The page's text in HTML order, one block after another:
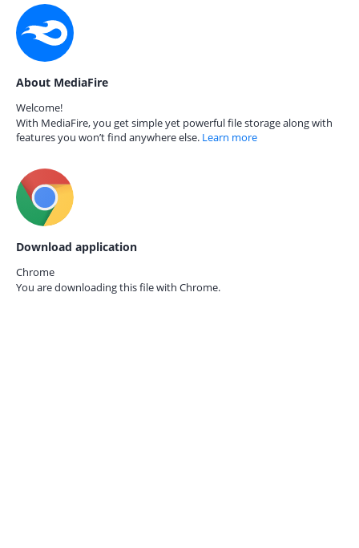
About MediaFire
Welcome!
With MediaFire, you get simple yet powerful file storage along with
features you won’t find anywhere else. Learn more
Download application
Chrome
You are downloading this file with Chrome.